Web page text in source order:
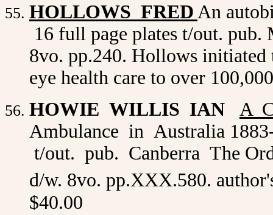
HOLLOWS FRED An
16 full page plates t/out.
8vo. pp.240. Hollows initiated
eye health care to over
HOWIE WILLIS IAN
A
Ambulance in Australia
t/out. pub. Canberra The
d/w. 8vo. pp.XXX.580.
$40.00